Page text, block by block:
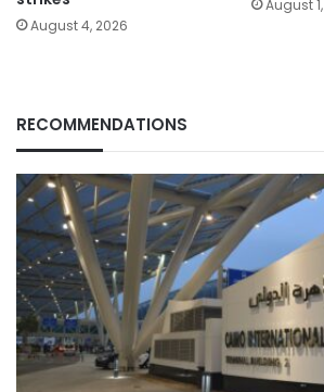
August 4, 2026
August
RECOMMENDATIONS